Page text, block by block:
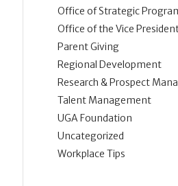
Office of Strategic
Office of the Vice
Parent Giving
Regional Development
Research & Prospect
Talent Management
UGA Foundation
Uncategorized
Workplace Tips